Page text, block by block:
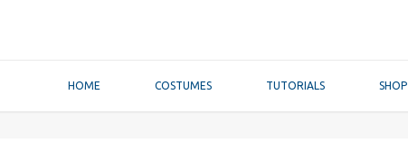
HOME COSTUMES TUTORIALS SHOP